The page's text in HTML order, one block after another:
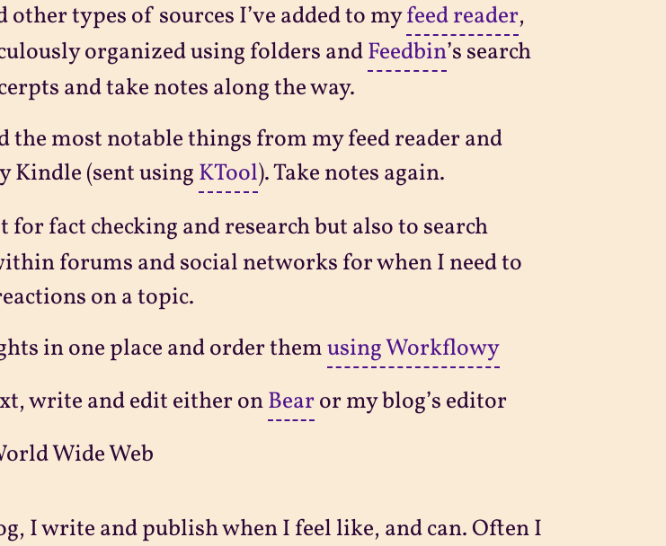
other types of sources I’ve added to myfeed reader,
organized using folders andFeedbin’s search
and take notes along the way.
the most notable things from my feed reader and
Kindle (sent usingKTool). Take notes again.
for fact checking and research but also to search
forums and social networks for when I need to
on a topic.
in one place and order themusing Workflowy
write and edit either onBearor my blog’s editor
Wide Web
I write and publish when I feel like, and can. Often I